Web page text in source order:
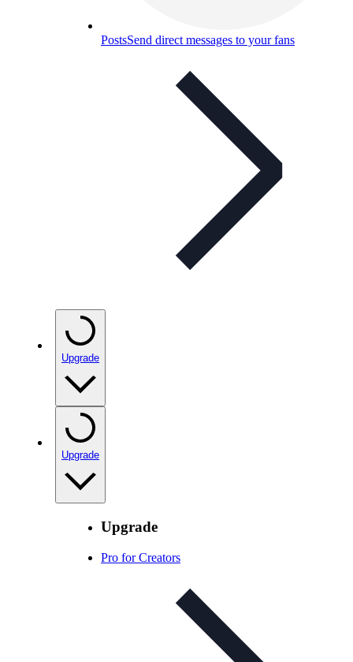
PostsSend direct messages to your fans
Upgrade
Upgrade
Upgrade
Pro for Creators